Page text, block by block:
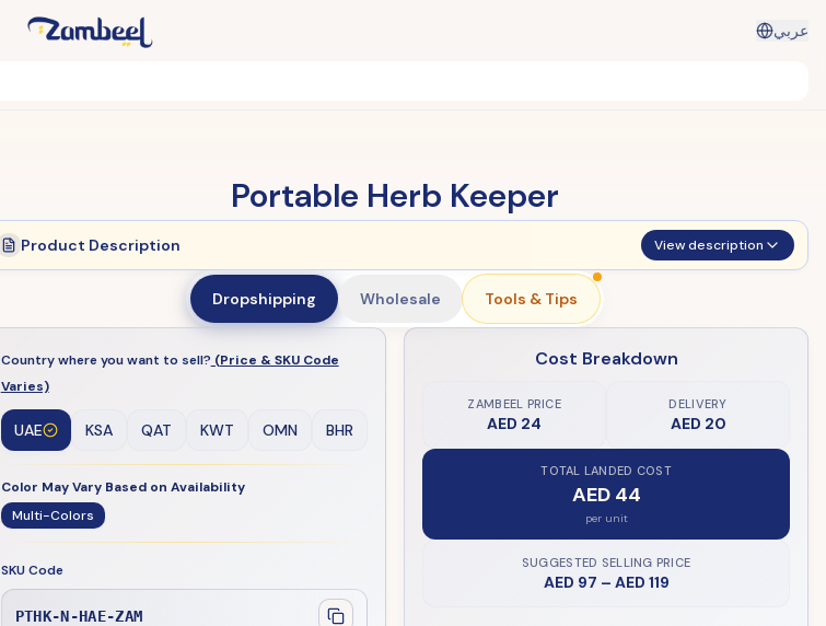
عربي
Portable Herb Keeper
Product Description View description
Dropshipping Wholesale Tools & Tips
Country where you want to sell? (Price & SKU Code
Varies)
UAE KSA QAT KWT OMN BHR
Color May Vary Based on Availability
Multi-Colors
SKU Code
PTHK-N-HAE-ZAM
Cost Breakdown
ZAMBEEL PRICE
AED 24
DELIVERY
AED 20
TOTAL LANDED COST
AED 44
per unit
SUGGESTED SELLING PRICE
AED 97 – AED 119